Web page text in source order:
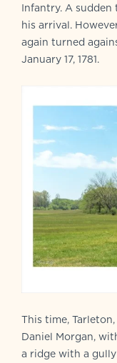
Infantry. A sudden
his arrival.
again turned
January 17, 1781.
This time,
Daniel Morgan,
a ridge with a